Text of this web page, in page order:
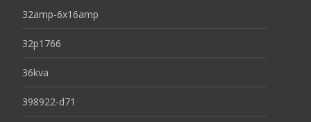
32amp-6x16amp
32p1766
36kva
398922-d71